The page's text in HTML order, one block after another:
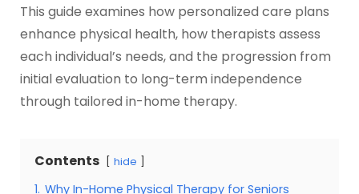
This guide examines how personalized care plans
enhance physical health, how therapists assess
each individual’s needs, and the progression from
initial evaluation to long-term independence
through tailored in-home therapy.
Contents hide
1. Why In-Home Physical Therapy for Seniors